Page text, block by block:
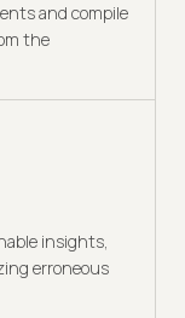
and compile
the
insights,
erroneous